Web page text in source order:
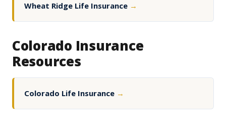
Wheat Ridge Life Insurance →
Colorado Insurance
Resources
Colorado Life Insurance →